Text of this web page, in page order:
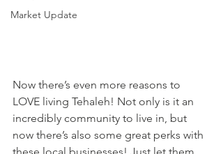
Market Update
Now there’s even more reasons to
LOVE living Tehaleh! Not only is it an
incredibly community to live in, but
now there’s also some great perks with